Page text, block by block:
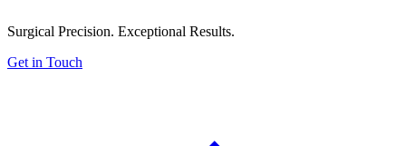
Surgical Precision. Exceptional Results.
Get in Touch